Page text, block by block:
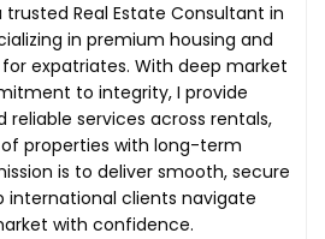
trusted Real Estate Consultant in
in premium housing and
expatriates. With deep market
to integrity, I provide
reliable services across rentals,
properties with long-term
is to deliver smooth, secure
international clients navigate
with confidence.